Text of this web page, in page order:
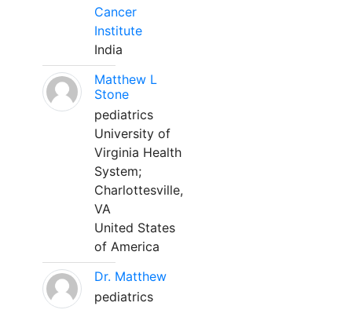
Cancer
Institute
India
Matthew L
Stone
pediatrics
University of
Virginia Health
System;
Charlottesville,
VA
United States
of America
Dr. Matthew
pediatrics